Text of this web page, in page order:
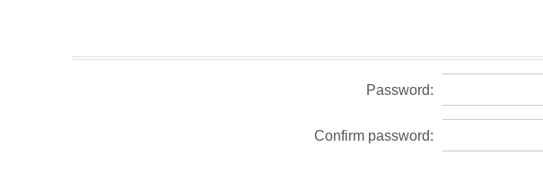
Password:
Confirm password: